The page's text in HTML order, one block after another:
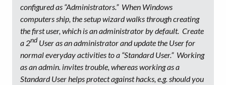
configured as “Administrators.” When Windows
computers ship, the setup wizard walks through creating
the first user, which is an administrator by default. Create
a 2nd User as an administrator and update the User for
normal everyday activities to a “Standard User.” Working
as an admin. invites trouble, whereas working as a
Standard User helps protect against hacks, e.g. should you